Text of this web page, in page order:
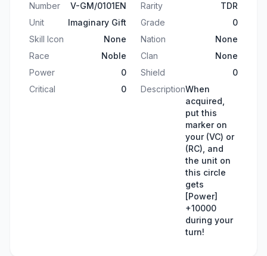
Number V-GM/0101EN Rarity
TDR
Unit
Imaginary Gift Grade
0
Skill Icon
None Nation
None
Race
Noble Clan
None
Power
0 Shield
0
Critical
0 DescriptionWhen
acquired,
put this
marker on
your (VC) or
(RC), and
the unit on
this circle
gets
[Power]
+10000
during your
turn!